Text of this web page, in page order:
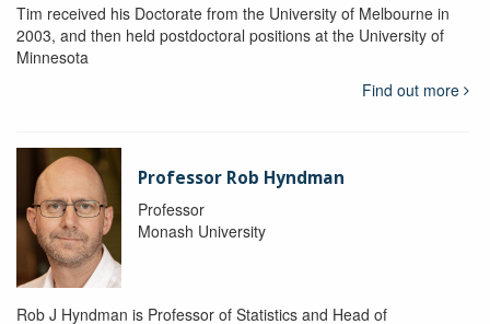
Tim received his Doctorate from the University of Melbourne in
2003, and then held postdoctoral positions at the University of
Minnesota
Find out more
Professor Rob Hyndman
Professor
Monash University
Rob J Hyndman is Professor of Statistics and Head of